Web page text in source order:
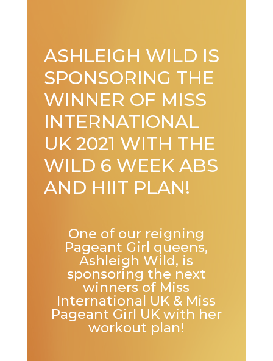
ASHLEIGH WILD IS
SPONSORING THE
WINNER OF MISS
INTERNATIONAL
UK 2021 WITH THE
WILD 6 WEEK ABS
AND HIIT PLAN!
One of our reigning
Pageant Girl queens,
Ashleigh Wild, is
sponsoring the next
winners of Miss
International UK & Miss
Pageant Girl UK with her
workout plan!